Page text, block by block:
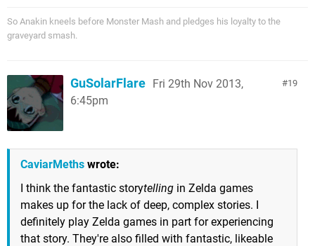
So Anakin kneels before Monster Mash and pledges his loyalty to the
graveyard smash.
19
GuSolarFlare Fri 29th Nov 2013,
6:45pm
CaviarMeths wrote:
I think the fantastic storytelling in Zelda games
makes up for the lack of deep, complex stories. I
definitely play Zelda games in part for experiencing
that story. They're also filled with fantastic, likeable